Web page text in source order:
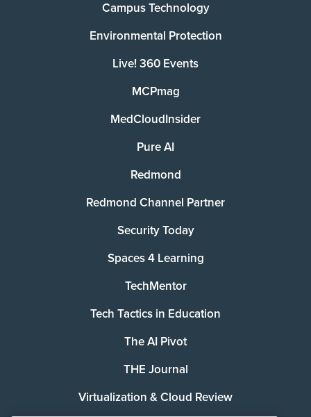
Campus Technology
Environmental Protection
Live! 360 Events
MCPmag
MedCloudInsider
Pure AI
Redmond
Redmond Channel Partner
Security Today
Spaces 4 Learning
TechMentor
Tech Tactics in Education
The AI Pivot
THE Journal
Virtualization & Cloud Review